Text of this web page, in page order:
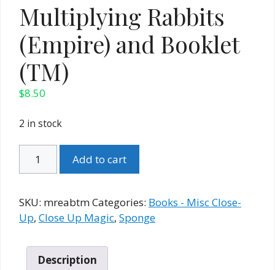
Multiplying Rabbits
(Empire) and Booklet
(TM)
$8.50
2 in stock
Rabbits
and
Booklet
(TM)
quantity
Add to cart
SKU: mreabtmCategories: Books - Misc Close-
Up, Close Up Magic, Sponge
Description